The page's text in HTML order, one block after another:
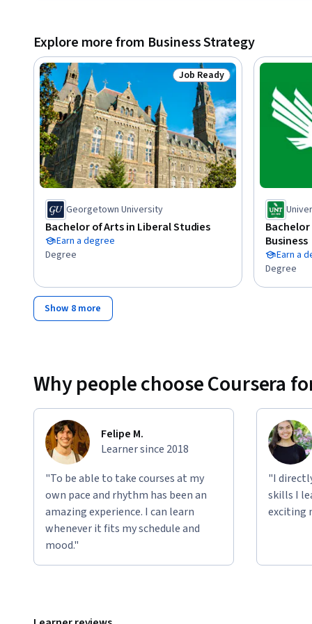
Explore more from Business Strategy
Status: Job Ready
Job Ready
Georgetown University
Bachelor of Arts in Liberal Studies
Earn a degree
Degree
Business
Earn a
Degree
Show 8 more
Why people choose Coursera
Felipe M.
Learner since 2018
"To be able to take courses at my
own pace and rhythm has been an
amazing experience. I can learn
whenever it fits my schedule and
mood."
"I
skills I
exciting